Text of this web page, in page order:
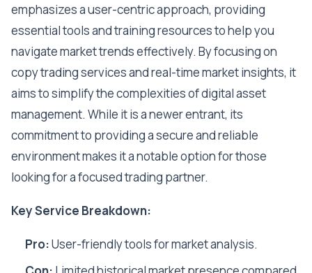
emphasizes a user-centric approach, providing
essential tools and training resources to help you
navigate market trends effectively. By focusing on
copy trading services and real-time market insights, it
aims to simplify the complexities of digital asset
management. While it is a newer entrant, its
commitment to providing a secure and reliable
environment makes it a notable option for those
looking for a focused trading partner.
Key Service Breakdown:
Pro:User-friendly tools for market analysis.